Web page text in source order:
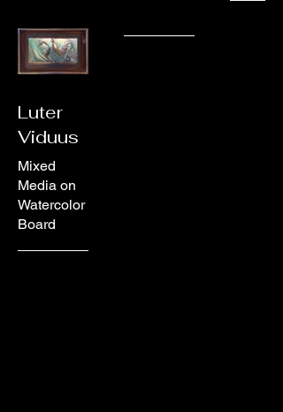
Luter
Viduus
Mixed
Media on
Watercolor
Board